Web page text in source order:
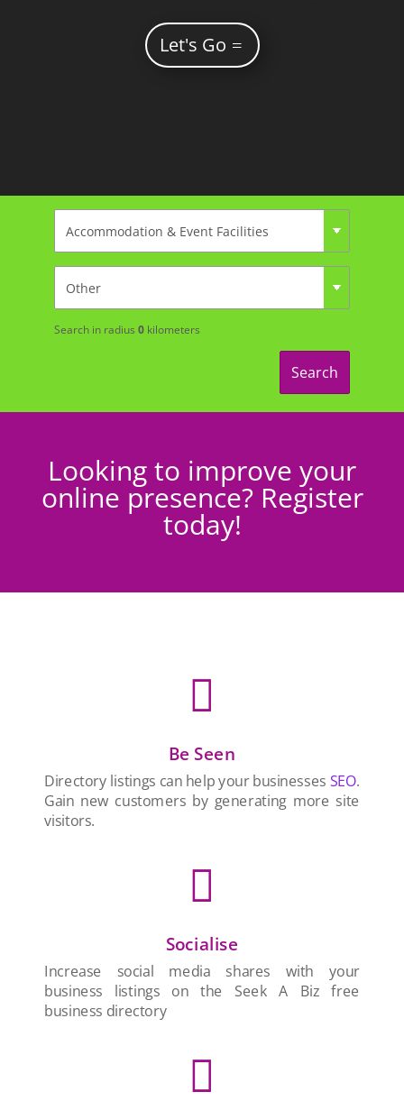
Let's Go
Search in radius 0kilometers
Search
Looking to improve your
online presence? Register
today!

Be Seen
Directory listings can help your businesses SEO.
Gain new customers by generating more site
visitors.

Socialise
Increase social media shares with your
business listings on the Seek A Biz free
business directory
